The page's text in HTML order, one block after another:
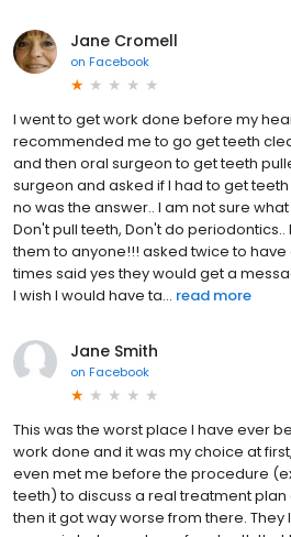
Jane Cromell
on Facebook
I went to get work done before my
recommended me to go get teeth
and then oral surgeon to get teeth
surgeon and asked if I had to get
no was the answer.. I am not sure
Don't pull teeth, Don't do
them to anyone!!! asked twice to
times said yes they would get a
I wish I would have ta... read more
Jane Smith
on Facebook
This was the worst place I have ever
work done and it was my choice at
even met me before the procedure
teeth) to discuss a real treatment
then it got way worse from there.